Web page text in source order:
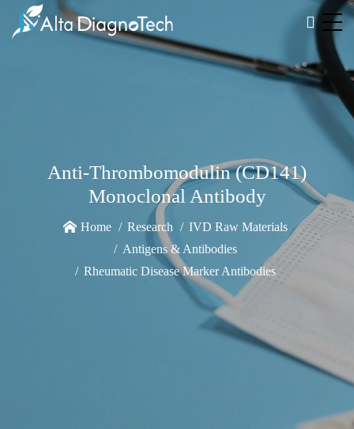
Anti-Thrombomodulin (CD141)
Monoclonal Antibody
Home Research
IVD Raw Materials
Antigens & Antibodies
Rheumatic Disease Marker Antibodies